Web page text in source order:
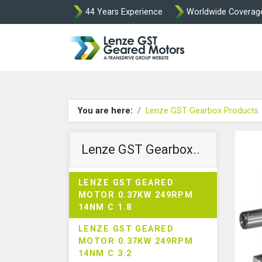
44 Years Experience Worldwide
You are here: Lenze GST Gearbox Products
Lenze GST Gearbox..
LENZE GST GEARED
MOTOR 0.37KW 249RPM
14NM C 1.8
LENZE GST GEARED
MOTOR 0.37KW 249RPM
14NM C 3.2